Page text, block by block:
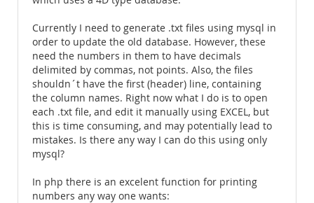
Currently I need to generate .txt files using mysql in
order to update the old database. However, these
need the numbers in them to have decimals
delimited by commas, not points. Also, the files
shouldn´t have the first (header) line, containing
the column names. Right now what I do is to open
each .txt file, and edit it manually using EXCEL, but
this is time consuming, and may potentially lead to
mistakes. Is there any way I can do this using only
mysql?
In php there is an excelent function for printing
numbers any way one wants: